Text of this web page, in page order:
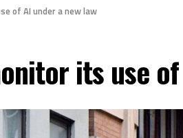
of AI under a new law
its use